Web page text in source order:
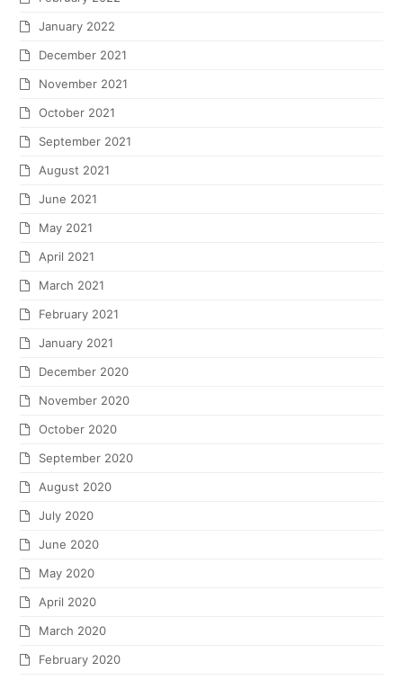
January 2022
December 2021
November 2021
October 2021
September 2021
August 2021
June 2021
May 2021
April 2021
March 2021
February 2021
January 2021
December 2020
November 2020
October 2020
September 2020
August 2020
July 2020
June 2020
May 2020
April 2020
March 2020
February 2020